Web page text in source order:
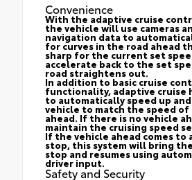
Convenience
With the adaptive cruise
the vehicle will use cameras
navigation data to
for curves in the road ahead
sharp for the current set
accelerate back to the set
road straightens out.
In addition to basic cruise
functionality, adaptive cruise
to automatically speed up
vehicle to match the speed of
ahead. If there is no vehicle
maintain the cruising speed
If the vehicle ahead comes to
stop, this system will bring
stop and resumes using
driver input.
Safety and Security